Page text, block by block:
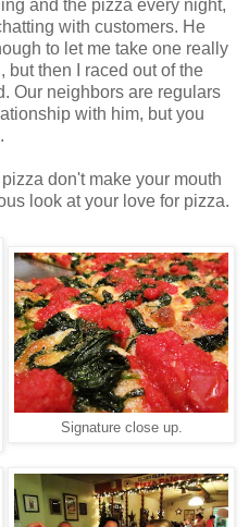
and the pizza every night,
with customers. He
to let me take one really
but then I raced out of the
Our neighbors are regulars
with him, but you
don't make your mouth
look at your love for pizza.
Signature close up.